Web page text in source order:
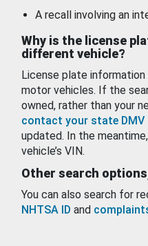
A recall involving an
Why is the license
different vehicle?
License plate
motor vehicles. If the
owned, rather than your
contact your state DMV
updated. In the
vehicle’s VIN.
Other search
You can also search for
NHTSA ID and